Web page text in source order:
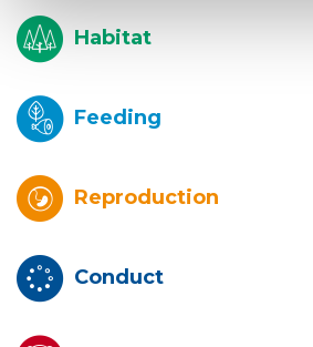
Habitat
Feeding
Reproduction
Conduct